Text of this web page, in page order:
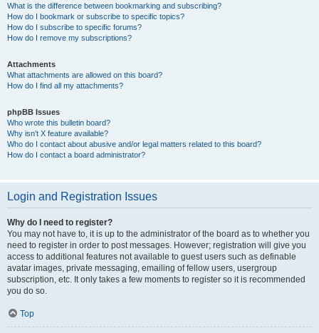
What is the difference between bookmarking and subscribing?
How do I bookmark or subscribe to specific topics?
How do I subscribe to specific forums?
How do I remove my subscriptions?
Attachments
What attachments are allowed on this board?
How do I find all my attachments?
phpBB Issues
Who wrote this bulletin board?
Why isn’t X feature available?
Who do I contact about abusive and/or legal matters related to this board?
How do I contact a board administrator?
Login and Registration Issues
Why do I need to register?
You may not have to, it is up to the administrator of the board as to whether you
need to register in order to post messages. However; registration will give you
access to additional features not available to guest users such as definable
avatar images, private messaging, emailing of fellow users, usergroup
subscription, etc. It only takes a few moments to register so it is recommended
you do so.
Top